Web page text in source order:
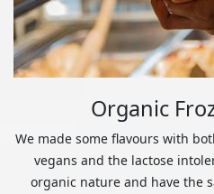
Organic
We made some flavours with
vegans and the lactose
organic nature and have the